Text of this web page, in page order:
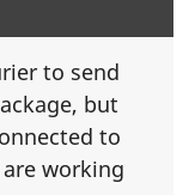
to send
but
to
working